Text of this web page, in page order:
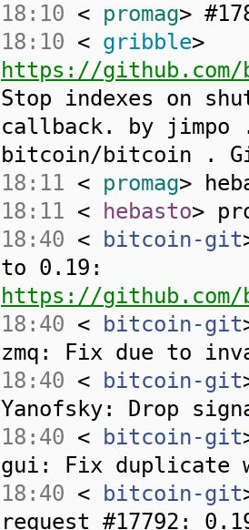
18:10 < promag>
18:10 < gribble>
https://
Stop indexes on
callback. by jimpo
bitcoin/bitcoin .
18:11 < promag>
18:11 < hebasto>
18:40 < bitcoin-git
to 0.19:
https://github.com/
18:40 < bitcoin-git
zmq: Fix due to
18:40 < bitcoin-git
Yanofsky: Drop
18:40 < bitcoin-git
gui: Fix duplicate
18:40 < bitcoin-git
request #17792: